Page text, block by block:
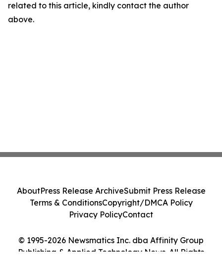
related to this article, kindly contact the author
above.
© 1995-2026 Newsmatics Inc. dba Affinity Group
Publishing & Applied Technology News. All Rights
AboutPress Release ArchiveSubmit Press Release
Terms & ConditionsCopyright/DMCA Policy
Privacy PolicyContact